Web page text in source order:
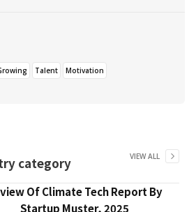
Talent Motivation
category VIEW ALL
Of Climate Tech Report By
Startup Muster, 2025